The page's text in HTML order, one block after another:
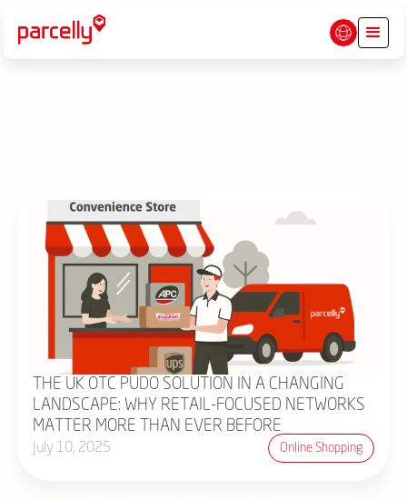
THE UK OTC PUDO SOLUTION IN A CHANGING
LANDSCAPE: WHY RETAIL-FOCUSED NETWORKS
MATTER MORE THAN EVER BEFORE
July 10, 2025 Online Shopping